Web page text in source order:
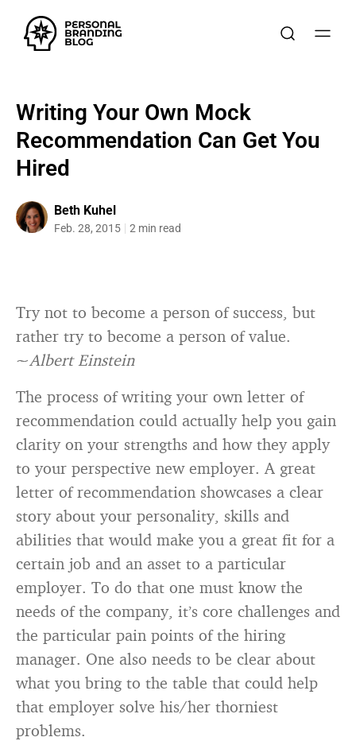
Writing Your Own Mock
Recommendation Can Get You
Hired
Beth Kuhel
Feb. 28, 2015 2 min read
Try not to become a person of success, but
rather try to become a person of value.
~Albert Einstein
The process of writing your own letter of
recommendation could actually help you gain
clarity on your strengths and how they apply
to your perspective new employer. A great
letter of recommendation showcases a clear
story about your personality, skills and
abilities that would make you a great fit for a
certain job and an asset to a particular
employer. To do that one must know the
needs of the company, it’s core challenges and
the particular pain points of the hiring
manager. One also needs to be clear about
what you bring to the table that could help
that employer solve his/her thorniest
problems.